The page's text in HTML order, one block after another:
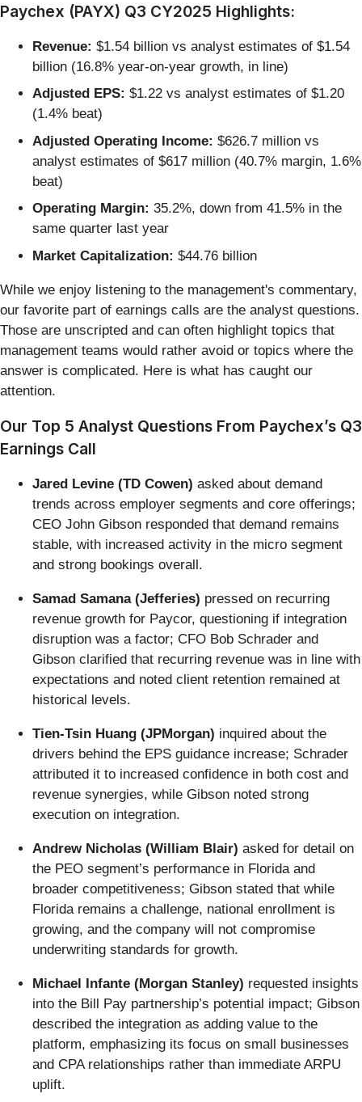
Paychex (PAYX) Q3 CY2025 Highlights:
Revenue: $1.54 billion vs analyst estimates of $1.54
billion (16.8% year-on-year growth, in line)
Adjusted EPS: $1.22 vs analyst estimates of $1.20
(1.4% beat)
Adjusted Operating Income: $626.7 million vs
analyst estimates of $617 million (40.7% margin, 1.6%
beat)
Operating Margin: 35.2%, down from 41.5% in the
same quarter last year
Market Capitalization: $44.76 billion
While we enjoy listening to the management's commentary,
our favorite part of earnings calls are the analyst questions.
Those are unscripted and can often highlight topics that
management teams would rather avoid or topics where the
answer is complicated. Here is what has caught our
attention.
Our Top 5 Analyst Questions From Paychex’s Q3
Earnings Call
Jared Levine (TD Cowen) asked about demand
trends across employer segments and core offerings;
CEO John Gibson responded that demand remains
stable, with increased activity in the micro segment
and strong bookings overall.
Samad Samana (Jefferies) pressed on recurring
revenue growth for Paycor, questioning if integration
disruption was a factor; CFO Bob Schrader and
Gibson clarified that recurring revenue was in line with
expectations and noted client retention remained at
historical levels.
Tien-Tsin Huang (JPMorgan) inquired about the
drivers behind the EPS guidance increase; Schrader
attributed it to increased confidence in both cost and
revenue synergies, while Gibson noted strong
execution on integration.
Andrew Nicholas (William Blair) asked for detail on
the PEO segment’s performance in Florida and
broader competitiveness; Gibson stated that while
Florida remains a challenge, national enrollment is
growing, and the company will not compromise
underwriting standards for growth.
Michael Infante (Morgan Stanley) requested insights
into the Bill Pay partnership’s potential impact; Gibson
described the integration as adding value to the
platform, emphasizing its focus on small businesses
and CPA relationships rather than immediate ARPU
uplift.